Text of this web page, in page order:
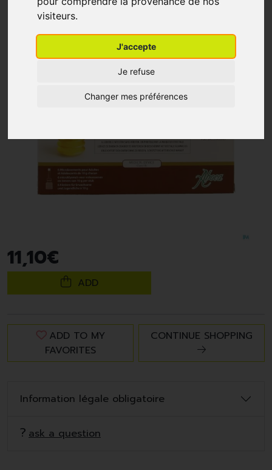
visiteurs.
J'accepte
Je refuse
Changer mes préférences
11,10€
ADD
ADD TO MY
FAVORITES
CONTINUE SHOPPING
Information légale obligatoire
ask a question